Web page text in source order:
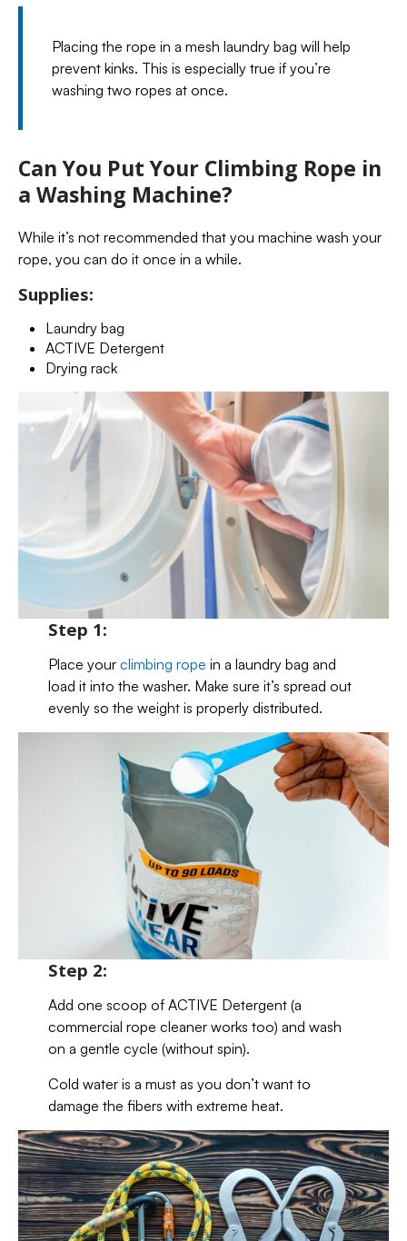
Placing the rope in a mesh laundry bag will help
prevent kinks. This is especially true if you’re
washing two ropes at once.
Can You Put Your Climbing Rope in
a Washing Machine?
While it’s not recommended that you machine wash your
rope, you can do it once in a while.
Supplies:
Laundry bag
ACTIVE Detergent
Drying rack
Step 1:
Place your climbing rope in a laundry bag and
load it into the washer. Make sure it’s spread out
evenly so the weight is properly distributed.
Step 2:
Add one scoop of ACTIVE Detergent (a
commercial rope cleaner works too) and wash
on a gentle cycle (without spin).
Cold water is a must as you don’t want to
damage the fibers with extreme heat.